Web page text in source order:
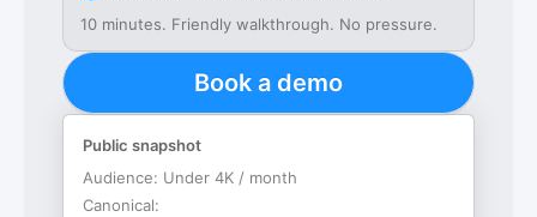
10 minutes. Friendly walkthrough. No pressure.
Book a demo
Public snapshot
Audience: Under 4K / month
Canonical: